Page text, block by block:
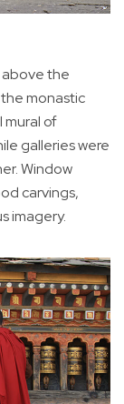
above the
monastic
of
galleries were
Window
carvings,
imagery.